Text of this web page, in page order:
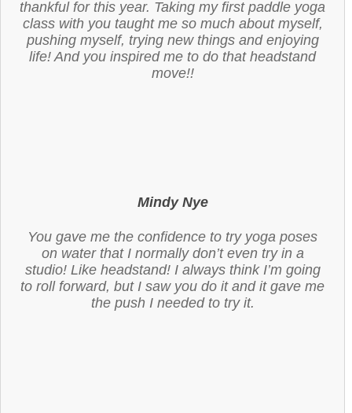
thankful for this year. Taking my first paddle yoga
class with you taught me so much about myself,
pushing myself, trying new things and enjoying
life! And you inspired me to do that headstand
move!!
Mindy Nye
You gave me the confidence to try yoga poses
on water that I normally don’t even try in a
studio! Like headstand! I always think I’m going
to roll forward, but I saw you do it and it gave me
the push I needed to try it.